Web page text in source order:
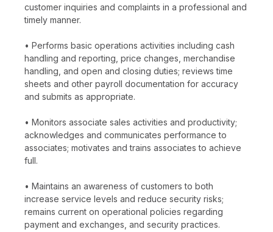
customer inquiries and complaints in a professional and
timely manner.
• Performs basic operations activities including cash
handling and reporting, price changes, merchandise
handling, and open and closing duties; reviews time
sheets and other payroll documentation for accuracy
and submits as appropriate.
• Monitors associate sales activities and productivity;
acknowledges and communicates performance to
associates; motivates and trains associates to achieve
full.
• Maintains an awareness of customers to both
increase service levels and reduce security risks;
remains current on operational policies regarding
payment and exchanges, and security practices.